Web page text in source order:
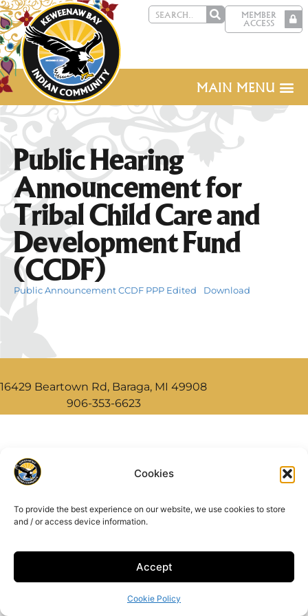
Cookies
To provide the best experience on our website, we use cookies to store
and / or access device information.
Accept
Cookie Policy
MEMBER
ACCESS
MAIN MENU
Public Hearing
Announcement for
Tribal Child Care and
Development Fund
(CCDF)
Public Announcement CCDF PPP Edited Download
16429 Beartown Rd, Baraga, MI 49908
906-353-6623